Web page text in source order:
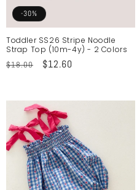
o
n
:
-30%
Toddler SS26 Stripe Noodle
Strap Top (10m-4y) - 2 Colors
Regular
$18.00
Sale
$12.60